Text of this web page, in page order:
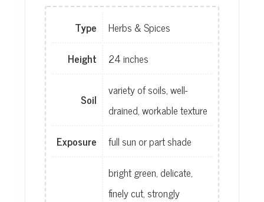
Type
Herbs & Spices
Height
24 inches
Soil
variety of soils, well-
drained, workable texture
Exposure
full sun or part shade
bright green, delicate,
finely cut, strongly